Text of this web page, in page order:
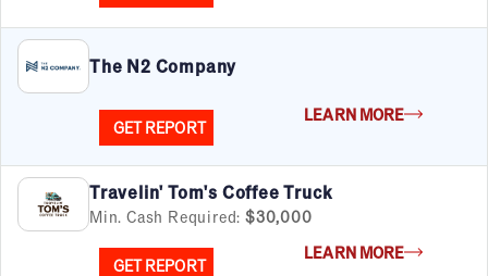
The N2 Company
GET REPORT
LEARN MORE
Travelin' Tom's Coffee Truck
Min. Cash Required: $30,000
GET REPORT
LEARN MORE